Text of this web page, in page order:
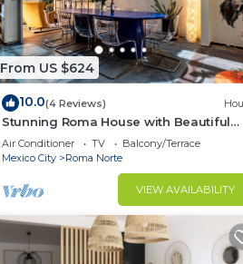
From US $624
10.0(4 Reviews)
Stunning Roma House with Beautiful
Patio 16 PAX
Air Conditioner TV
Balcony/Terrace
Mexico City
Roma Norte
VIEW AVAILABILITY